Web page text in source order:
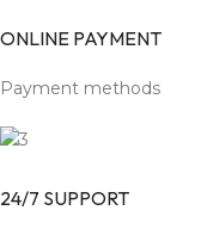
ONLINE PAYMENT
Payment methods
24/7 SUPPORT